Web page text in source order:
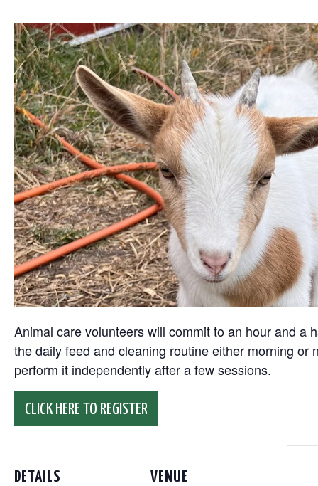
Animal care volunteers will commit to an hour and a
the daily feed and cleaning routine either morning
perform it independently after a few sessions.
CLICK HERE TO REGISTER
DETAILS VENUE